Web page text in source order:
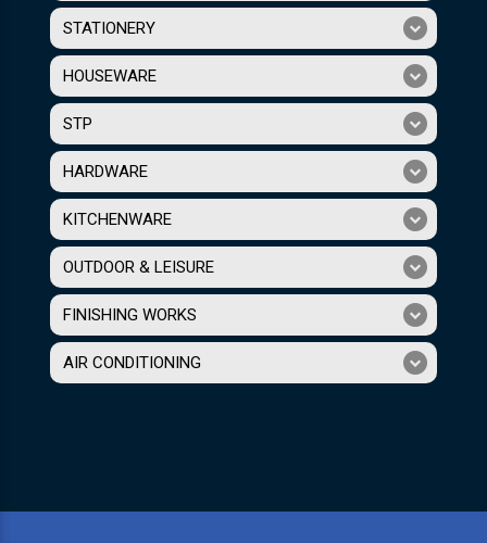
STATIONERY
HOUSEWARE
STP
HARDWARE
KITCHENWARE
OUTDOOR & LEISURE
FINISHING WORKS
AIR CONDITIONING